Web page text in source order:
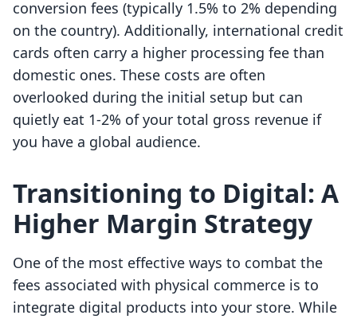
conversion fees (typically 1.5% to 2% depending
on the country). Additionally, international credit
cards often carry a higher processing fee than
domestic ones. These costs are often
overlooked during the initial setup but can
quietly eat 1-2% of your total gross revenue if
you have a global audience.
Transitioning to Digital: A
Higher Margin Strategy
One of the most effective ways to combat the
fees associated with physical commerce is to
integrate digital products into your store. While